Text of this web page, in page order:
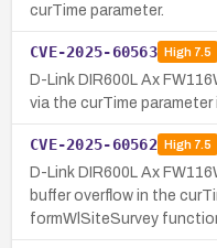
curTime parameter.
CVE-2025-60563 High7.5
D-Link DIR600L Ax
via the curTime
CVE-2025-60562 High7.5
D-Link DIR600L Ax
buffer overflow in the
formWlSiteSurvey